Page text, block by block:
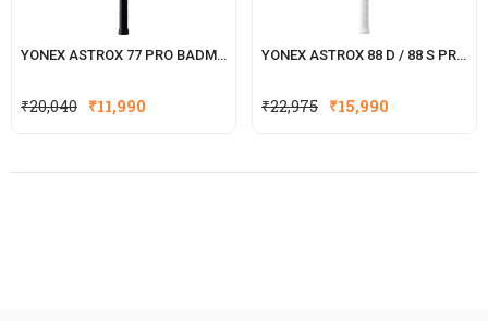
YONEX ASTROX 77 PRO BADMINTON RACKET
₹20,040 ₹11,990
YONEX ASTROX 88 D / 88 S PRO BADMINTON RACKET
₹22,975 ₹15,990